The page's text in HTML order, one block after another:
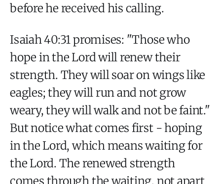
before he received his calling.
Isaiah 40:31 promises: "Those who
hope in the Lord will renew their
strength. They will soar on wings like
eagles; they will run and not grow
weary, they will walk and not be faint."
But notice what comes first - hoping
in the Lord, which means waiting for
the Lord. The renewed strength
comes through the waiting, not apart